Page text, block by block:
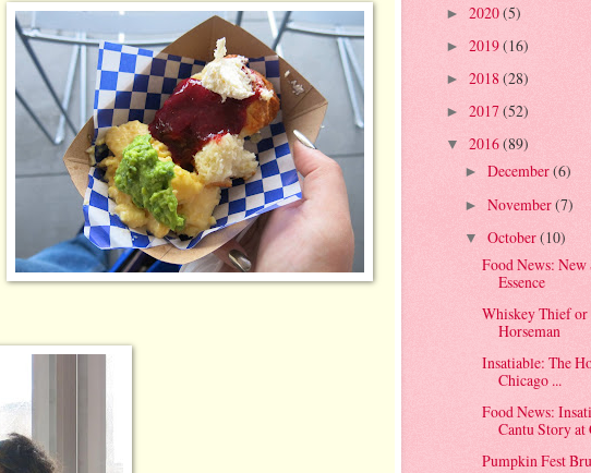
► 2020(5)
► 2019(16)
► 2018(28)
► 2017(52)
▼ 2016(89)
► December(6)
► November(7)
▼ October(10)
Food News:
Essence
Whiskey Thief or
Horseman
Insatiable: The
Chicago ...
Food News:
Cantu Story at
Pumpkin Fest